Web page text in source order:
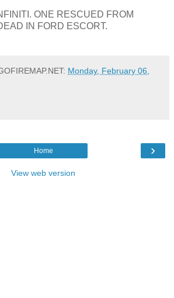
ONE RESCUED FROM
IN FORD ESCORT.
Monday, February 06,
›
Home
View web version